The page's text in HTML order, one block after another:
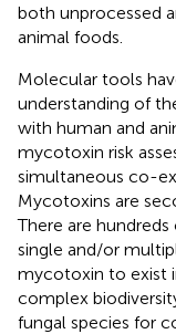
both unprocessed
animal foods.
Molecular tools
understanding of
with human and
mycotoxin risk
simultaneous co-
Mycotoxins are
There are
single and/or
mycotoxin to exist
complex
fungal species for